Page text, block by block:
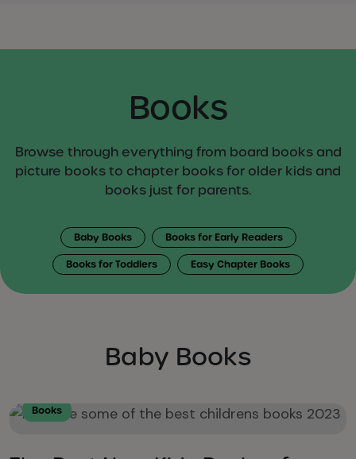
Books
Browse through everything from board books and
picture books to chapter books for older kids and
books just for parents.
Baby Books Books for Early Readers
Books for Toddlers Easy Chapter Books
Baby Books
Books